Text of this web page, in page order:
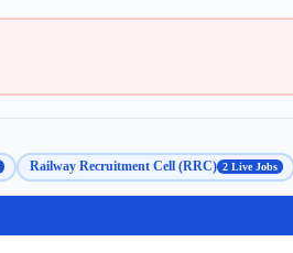
Railway Recruitment Cell (RRC) 2 Live Jobs